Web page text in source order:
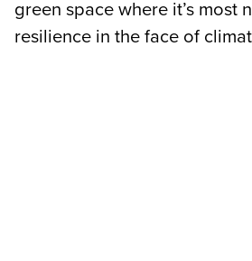
green space where it’s most
resilience in the face of